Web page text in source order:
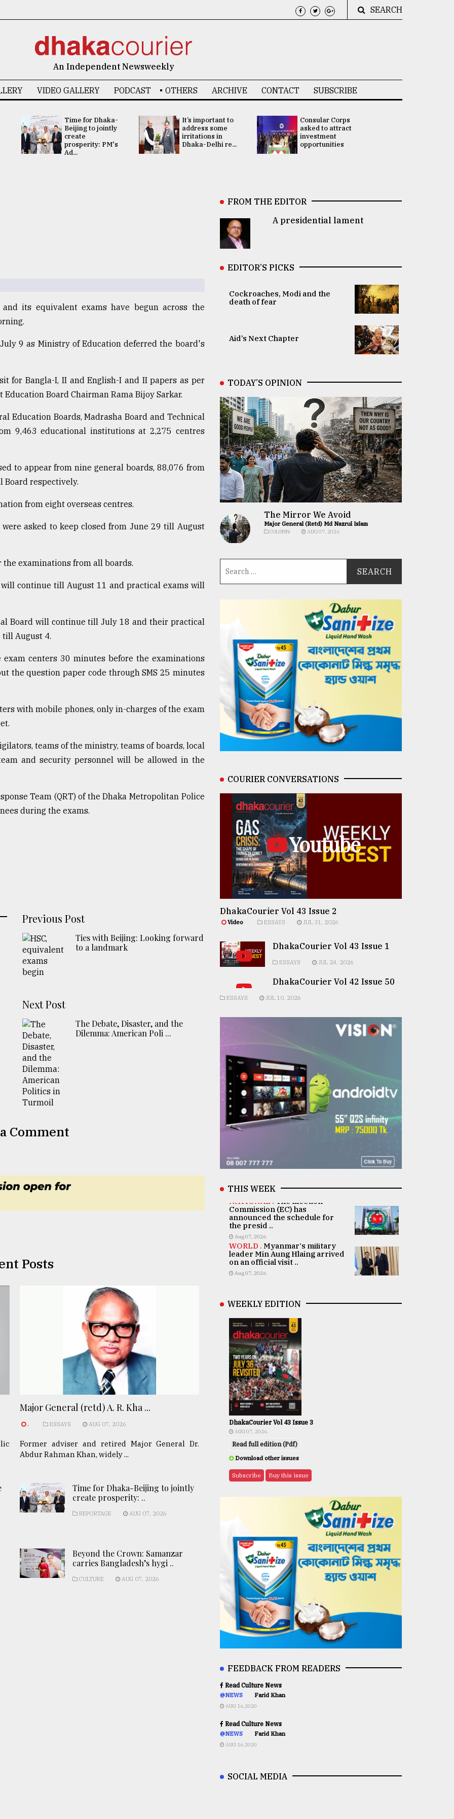
SEARCH
An Independent Newsweekly
VIDEO GALLERY PODCAST OTHERS ARCHIVE CONTACT SUBSCRIBE
Time for Dhaka-
Beijing to jointly
create
prosperity: PM's
Ad...
It’s important to
address some
irritations in
Dhaka-Delhi re...
Consular Corps
asked to attract
investment
opportunities
and its equivalent exams have begun across the
9 as Ministry of Education deferred the board's
for Bangla-I, II and English-I and II papers as per
Board Chairman Rama Bijoy Sarkar.
Education Boards, Madrasha Board and Technical
9,463 educational institutions at 2,275 centres
to appear from nine general boards, 88,076 from
Board respectively.
from eight overseas centres.
asked to keep closed from June 29 till August
the examinations from all boards.
continue till August 11 and practical exams will
Board will continue till July 18 and their practical
August 4.
centers 30 minutes before the examinations
the question paper code through SMS 25 minutes
with mobile phones, only in-charges of the exam
teams of the ministry, teams of boards, local
and security personnel will be allowed in the
Team (QRT) of the Dhaka Metropolitan Police
during the exams.
Previous Post
Ties with Beijing: Looking forward
to a landmark
Next Post
The Debate, Disaster, and the
Dilemma: American Poli ...
Comment
Posts
Major General (retd) A. R. Kha ...
. ESSAYS AUG 07, 2026
Former adviser and retired Major General Dr.
Abdur Rahman Khan, widely ...
Time for Dhaka-Beijing to jointly
create prosperity: ..
REPORTAGE AUG 07, 2026
Beyond the Crown: Samanzar
carries Bangladesh’s hygi ..
CULTURE AUG 07, 2026
FROM THE EDITOR
A presidential lament
EDITOR’S PICKS
Cockroaches, Modi and the
death of fear
Aid’s Next Chapter
TODAY’S OPINION
The Mirror We Avoid
Major General (Retd) Md Nazrul Islam
COLUMN AUG 07, 2026
COURIER CONVERSATIONS
Youtube
DhakaCourier Vol 43 Issue 2
Video ESSAYS JUL 31, 2026
DhakaCourier Vol 43 Issue 1
ESSAYS JUL 24, 2026
DhakaCourier Vol 42 Issue 50
ESSAYS JUL 10, 2026
THIS WEEK
NATIONAL . The Election
Commission (EC) has
announced the schedule for
the presid ..
Aug 07, 2026
WORLD . Myanmar's military
leader Min Aung Hlaing arrived
on an official visit ..
Aug 07, 2026
WEEKLY EDITION
DhakaCourier Vol 43 Issue 3
AUG 07, 2026
Read full edition (Pdf)
Download other issues
Subscribe Buy this issue
FEEDBACK FROM READERS
Read Culture News
@NEWS Farid Khan
AUG 16,2020
Read Culture News
@NEWS Farid Khan
AUG 16,2020
SOCIAL MEDIA